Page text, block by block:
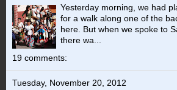
Yesterday morning, we had
for a walk along one of the
here. But when we spoke to
there wa...
19 comments:
Tuesday, November 20, 2012